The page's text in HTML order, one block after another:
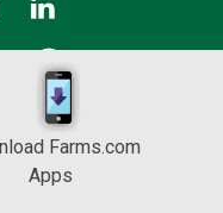
Farms.com
Apps